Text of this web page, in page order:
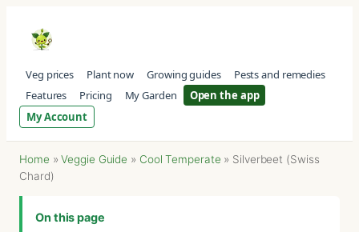
Veg prices Plant now Growing guides
Pests and remedies
Features
Pricing My Garden
Open the app
My Account
Home »Veggie Guide » Cool Temperate » Silverbeet (Swiss
Chard)
On this page